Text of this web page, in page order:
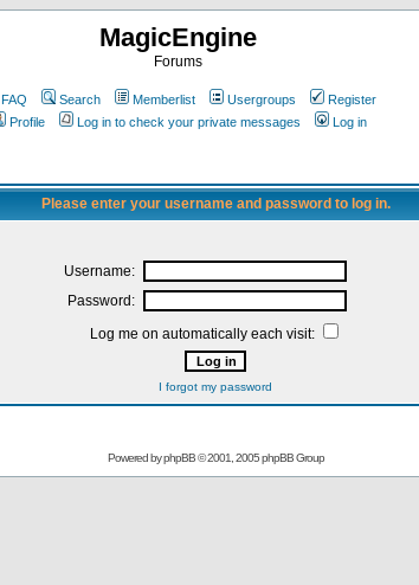
MagicEngine
Forums
FAQ Search Memberlist Usergroups
Register
Profile
Log in to check your private messages Log in
Please enter your username and password to log in.
Username:
Password:
Log me on automatically each visit:
I forgot my password
Powered byphpBB© 2001, 2005 phpBB Group